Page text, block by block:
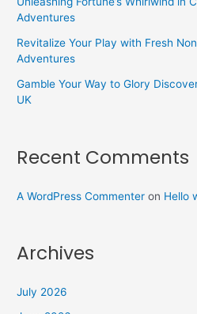
Adventures
Revitalize Your Play with Fresh
Adventures
Gamble Your Way to Glory
UK
Recent Comments
A WordPress Commenter on Hello
Archives
July 2026